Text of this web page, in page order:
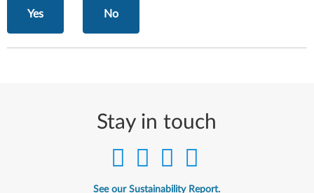
Yes No
Stay in touch
See our Sustainability Report.